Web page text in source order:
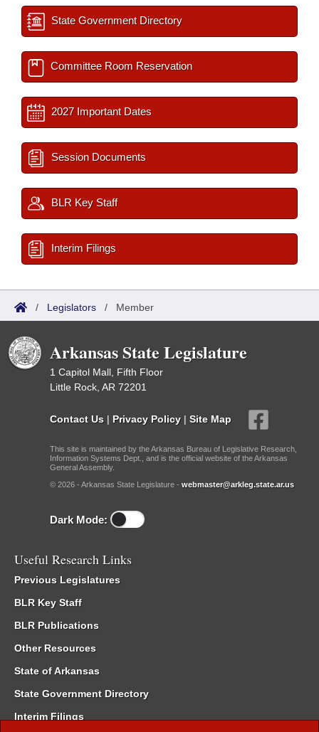
State Government Directory
Committee Room Reservation
2027 Important Dates
Session Documents
BLR Key Staff
Interim Filings
/ Legislators / Member
Arkansas State Legislature
1 Capitol Mall, Fifth Floor
Little Rock, AR 72201
Contact Us | Privacy Policy | Site Map
This site is maintained by the Arkansas Bureau of Legislative Research,
Information Systems Dept., and is the official website of the Arkansas
General Assembly.
© 2026 - Arkansas State Legislature - webmaster@arkleg.state.ar.us
Dark Mode:
Useful Research Links
Previous Legislatures
BLR Key Staff
BLR Publications
Other Resources
State of Arkansas
State Government Directory
Interim Filings